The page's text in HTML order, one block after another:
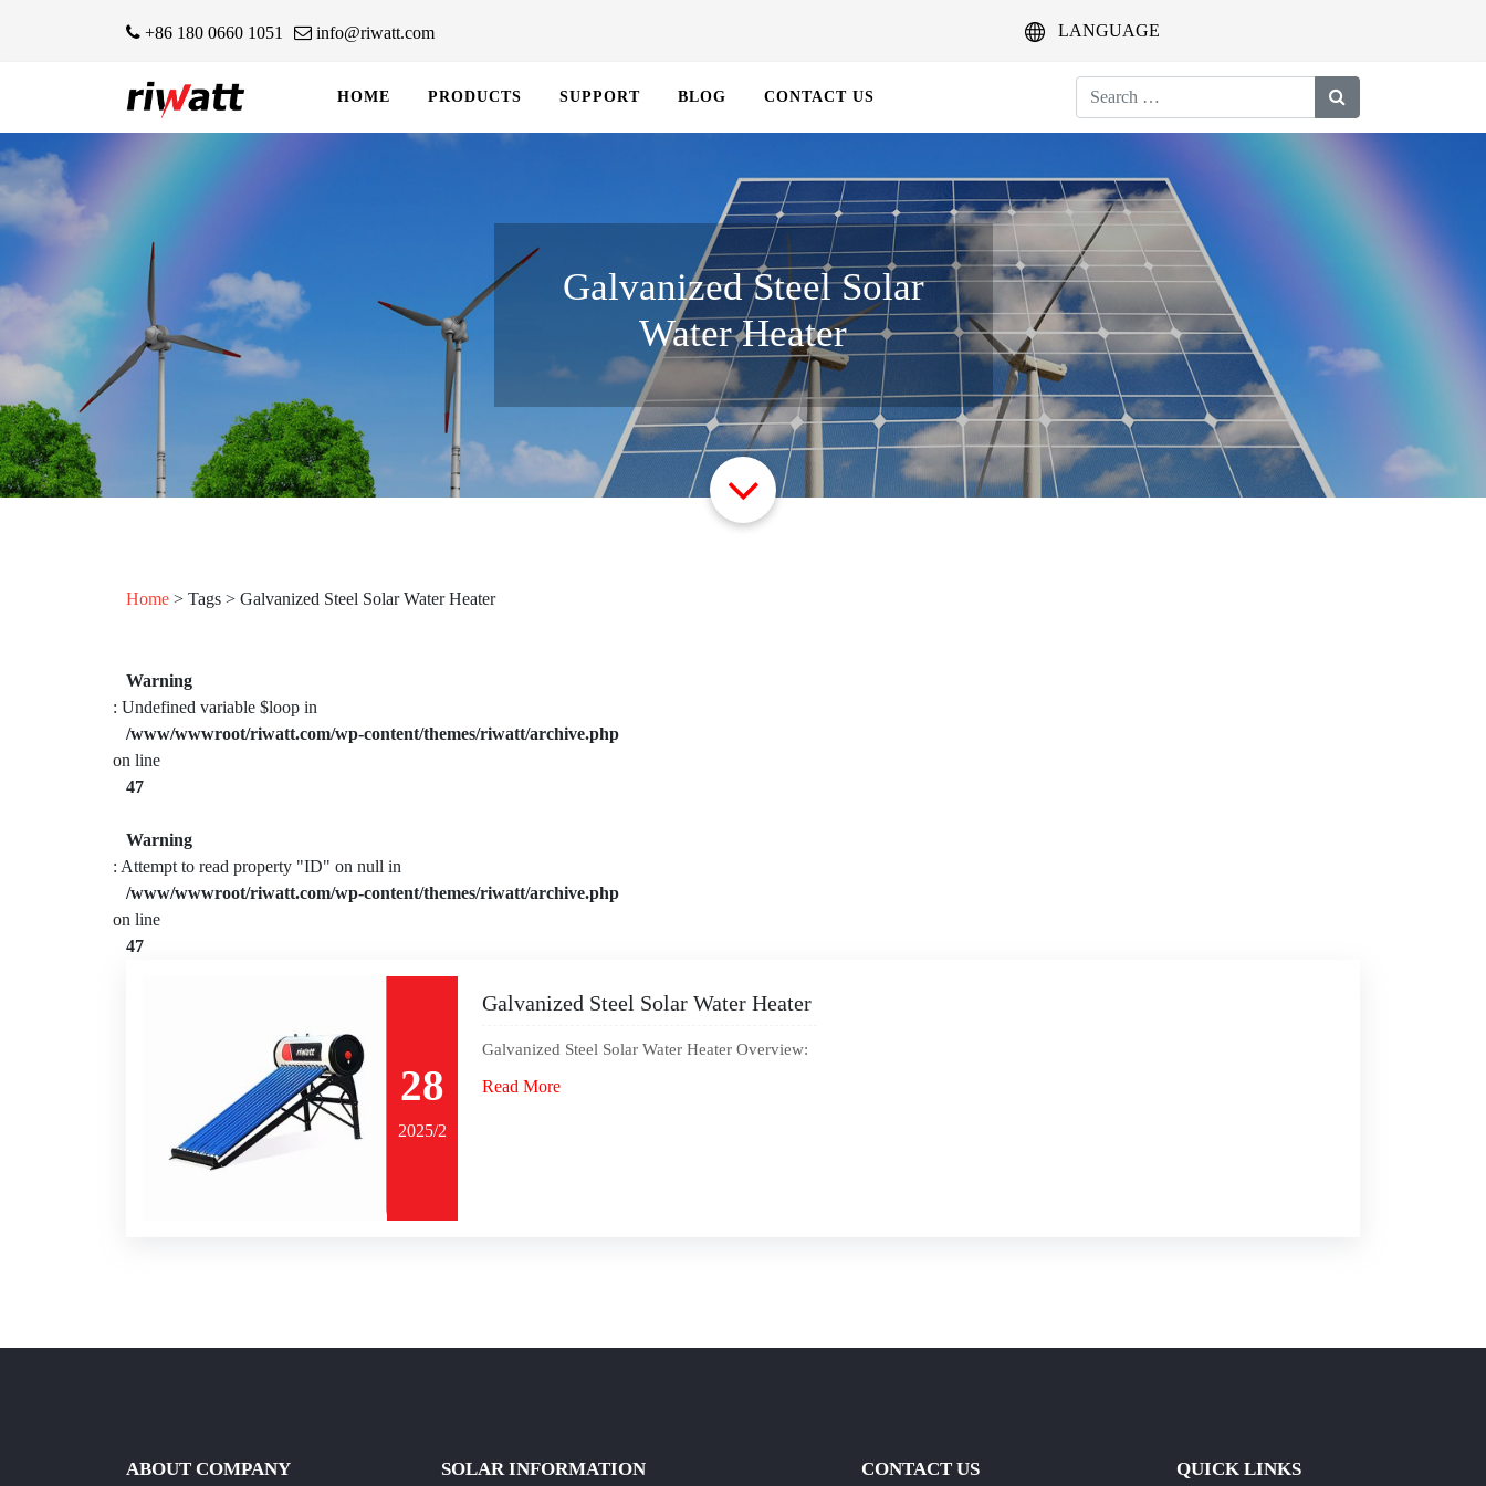
+86 180 0660 1051 info@riwatt.com LANGUAGE
HOME PRODUCTS SUPPORT BLOG CONTACT US
Search
for:
Galvanized Steel Solar
Water Heater
Home > Tags > Galvanized Steel Solar Water Heater
Warning
: Undefined variable $loop in
/www/wwwroot/riwatt.com/wp-content/themes/riwatt/archive.php
on line
47
Warning
: Attempt to read property "ID" on null in
/www/wwwroot/riwatt.com/wp-content/themes/riwatt/archive.php
on line
47
28
2025/2
Galvanized Steel Solar Water Heater
Galvanized Steel Solar Water Heater Overview:
Read More
ABOUT COMPANY SOLAR INFORMATION CONTACT US QUICK LINKS